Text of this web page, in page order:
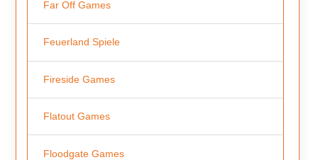
Far Off Games
Feuerland Spiele
Fireside Games
Flatout Games
Floodgate Games